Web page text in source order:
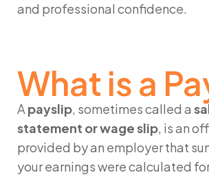
and professional confidence.
What is a
A payslip, sometimes called a
statement or wage slip, is an
provided by an employer that
your earnings were calculated